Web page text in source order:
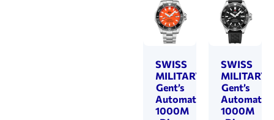
SWISS
MILITARY
Gent’s
Automatic
1000M
SWISS
MILITARY
Gent’s
Automatic
1000M